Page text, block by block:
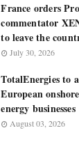
France orders
commentator
to leave the
July 30, 2026
TotalEnergies to
European
energy businesses
August 03, 2026